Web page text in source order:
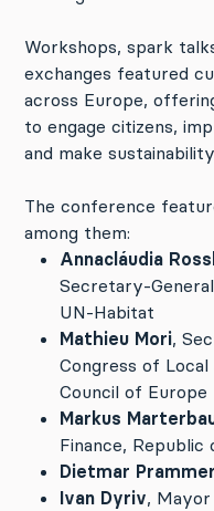
Workshops, spark
exchanges featured
across Europe,
to engage citizens,
and make
The conference
among them:
Annacláudia
Secretary-
UN-Habitat
Mathieu Mori,
Congress of
Council of Europe
Markus
Finance, Republic
Dietmar Prammer
Ivan Dyriv,